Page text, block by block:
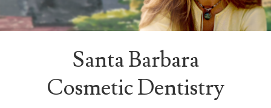
Santa Barbara
Cosmetic Dentistry